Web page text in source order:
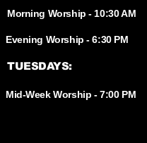
Morning Worship - 10:30 AM
Evening Worship - 6:30 PM
TUESDAYS:
Mid-Week Worship - 7:00 PM